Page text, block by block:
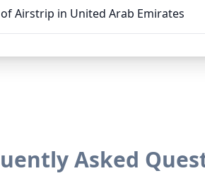
Airstrip in United Arab Emirates
Asked